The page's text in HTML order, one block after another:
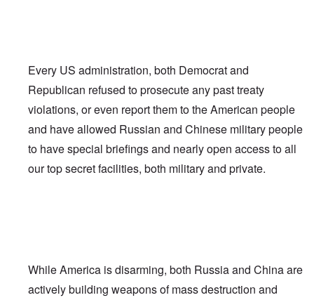
Every US administration, both Democrat and
Republican refused to prosecute any past treaty
violations, or even report them to the American people
and have allowed Russian and Chinese military people
to have special briefings and nearly open access to all
our top secret facilities, both military and private.
While America is disarming, both Russia and China are
actively building weapons of mass destruction and